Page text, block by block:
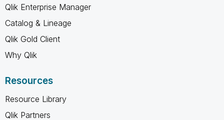
Qlik Enterprise Manager
Catalog & Lineage
Qlik Gold Client
Why Qlik
Resources
Resource Library
Qlik Partners